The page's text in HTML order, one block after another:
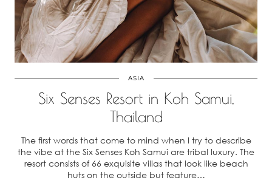
ASIA
Six Senses Resort in Koh Samui,
Thailand
The first words that come to mind when I try to describe
the vibe at the Six Senses Koh Samui are tribal luxury. The
resort consists of 66 exquisite villas that look like beach
huts on the outside but feature…